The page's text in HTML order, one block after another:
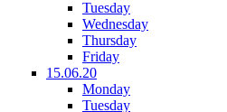
Tuesday
Wednesday
Thursday
Friday
15.06.20
Monday
Tuesday